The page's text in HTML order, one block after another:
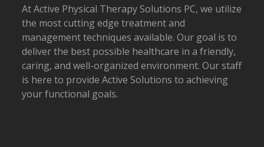
At Active Physical Therapy Solutions PC, we utilize
the most cutting edge treatment and
management techniques available. Our goal is to
deliver the best possible healthcare in a friendly,
caring, and well-organized environment. Our staff
is here to provide Active Solutions to achieving
your functional goals.